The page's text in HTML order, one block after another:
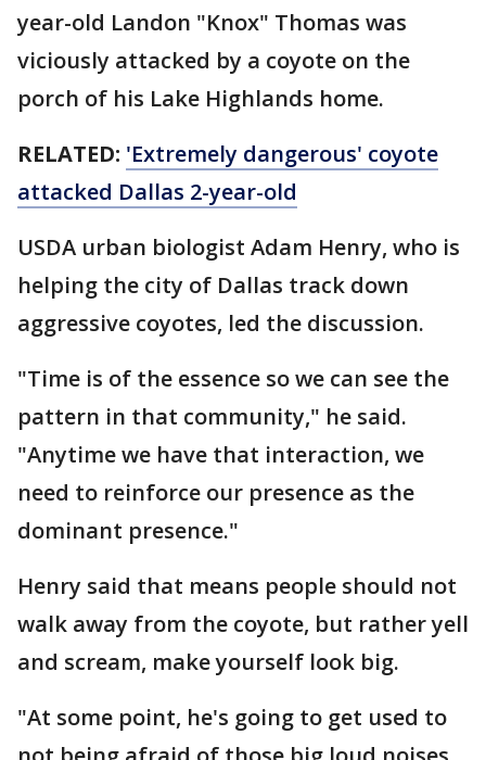
year-old Landon "Knox" Thomas was
viciously attacked by a coyote on the
porch of his Lake Highlands home.
RELATED: 'Extremely dangerous' coyote
attacked Dallas 2-year-old
USDA urban biologist Adam Henry, who is
helping the city of Dallas track down
aggressive coyotes, led the discussion.
"Time is of the essence so we can see the
pattern in that community," he said.
"Anytime we have that interaction, we
need to reinforce our presence as the
dominant presence."
Henry said that means people should not
walk away from the coyote, but rather yell
and scream, make yourself look big.
"At some point, he's going to get used to